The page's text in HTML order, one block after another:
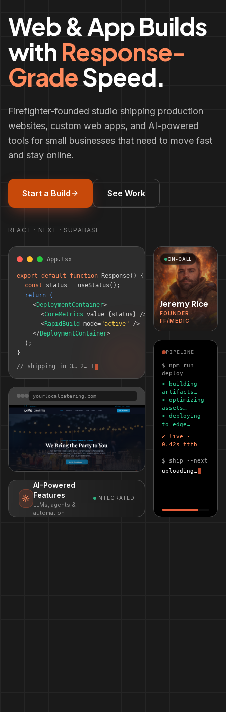
Web & App Builds
withResponse-
GradeSpeed.
Firefighter-founded studio shipping production
websites, custom web apps, and AI-powered
tools for small businesses that need to move fast
and stay online.
Start a Build See Work
REACT · NEXT · SUPABASE
App.tsx
export default function Response() {
const status = useStatus();
return (
<DeploymentContainer>
<CoreMetrics value={status} />
<RapidBuild mode="active" />
</ DeploymentContainer>
);
}
// shipping in 3… 2… 1
ON-CALL
Jeremy Rice
FOUNDER ·
FF/MEDIC
PIPELINE
$ npm run
deploy
> building
artifacts…
> optimizing
assets…
> deploying
to edge…
✔ live ·
0.42s ttfb
$ ship --next
uploading…
yourlocalcatering.com
AI-Powered
Features
LLMs, agents &
automation
INTEGRATED